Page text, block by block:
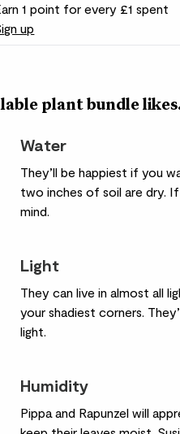
Rewards
1 point for every £1 spent
up
plant bundle
Water
They’ll be happiest if you
two inches of soil are dry.
mind.
Light
They can live in almost all
your shadiest corners.
light.
Humidity
Pippa and Rapunzel will